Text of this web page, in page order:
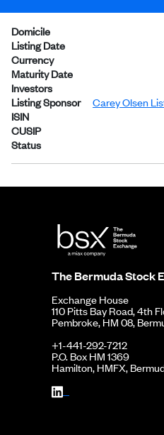
Domicile
Listing Date
Currency
Maturity Date
Investors
Listing Sponsor
Carey Olsen
ISIN
CUSIP
Status
The Bermuda Stock
Exchange House
110 Pitts Bay Road, 4th
Pembroke, HM 08,
+1-441-292-7212
P.O. Box HM 1369
Hamilton, HMFX,